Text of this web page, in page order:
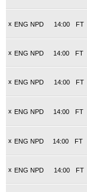
x ENG NPD FT
14:00
x ENG NPD FT
14:00
x ENG NPD FT
14:00
x ENG NPD FT
14:00
x ENG NPD FT
14:00
x ENG NPD FT
14:00